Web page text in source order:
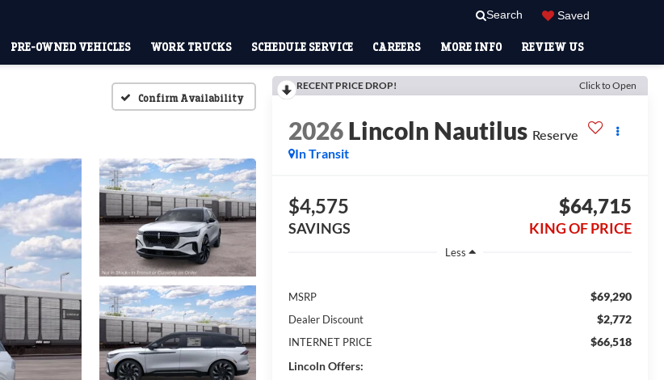
Search Saved
PRE-OWNED VEHICLES WORK TRUCKS SCHEDULE SERVICE CAREERS MORE INFO REVIEW US
Confirm Availability
RECENT PRICE DROP! Click to Open
2026Lincoln Nautilus Reserve
In Transit
$4,575
SAVINGS
$64,715
KING OF PRICE
Less
MSRP $69,290
Dealer Discount $2,772
INTERNET PRICE
$66,518
Lincoln Offers: